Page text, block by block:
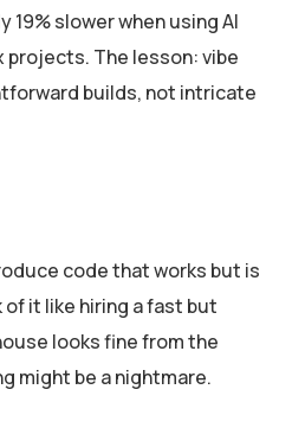
slower when using AI
The lesson: vibe
builds, not intricate
code that works but is
it like hiring a fast but
looks fine from the
might be a nightmare.